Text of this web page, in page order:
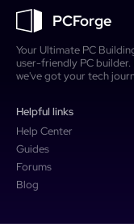
PCForge
Your Ultimate PC
user-friendly PC
we've got your tech
Helpful links
Help Center
Guides
Forums
Blog